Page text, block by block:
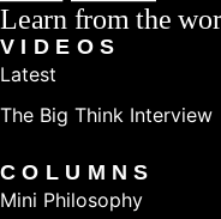
Learn from the
VIDEOS
Latest
The Big Think Interview
COLUMNS
Mini Philosophy